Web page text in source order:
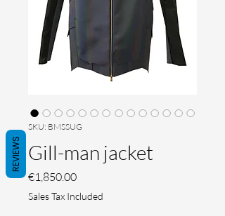
SKU: BMSSUG
Gill-man jacket
€1,850.00Price
Sales Tax Included
REVIEWS